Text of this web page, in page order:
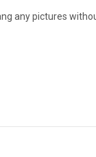
any pictures